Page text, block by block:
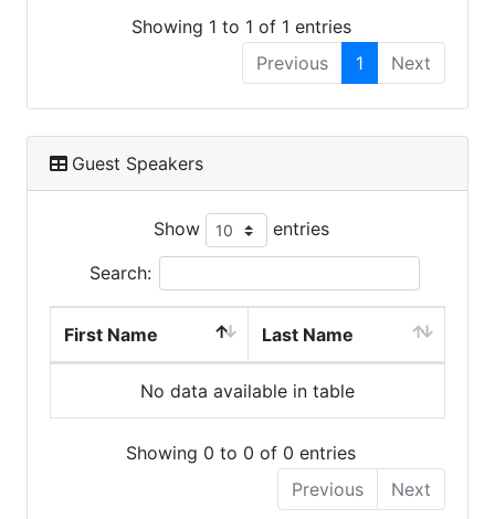
Showing 1 to 1 of 1 entries
Previous
1 Next
Guest Speakers
Show entries
Search:
First Name Last Name
No data available in table
Showing 0 to 0 of 0 entries
Previous
Next